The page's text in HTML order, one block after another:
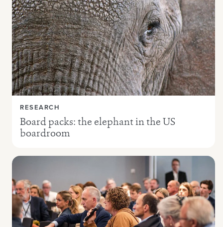
RESEARCH
Board packs: the elephant in the US
boardroom